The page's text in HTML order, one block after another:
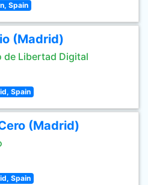
Spain
(Madrid)
de Libertad Digital
Spain
(Madrid)
Spain